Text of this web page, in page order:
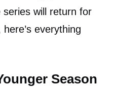
series will return for
everything
Season